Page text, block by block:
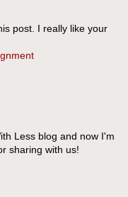
post. I really like your
Less blog and now I'm
sharing with us!